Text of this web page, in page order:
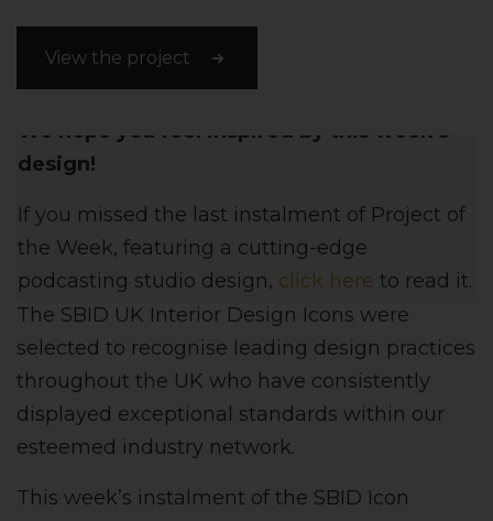
View the project
We hope you feel inspired by this week's
design!
If you missed the last instalment of Project of
the Week, featuring a cutting-edge
podcasting studio design, click here to read it.
The SBID UK Interior Design Icons were
selected to recognise leading design practices
throughout the UK who have consistently
displayed exceptional standards within our
esteemed industry network.
This week’s instalment of the SBID Icon